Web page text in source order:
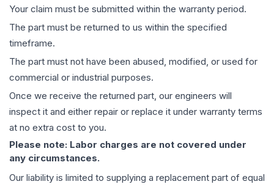
Your claim must be submitted within the warranty period.
The part must be returned to us within the specified
timeframe.
The part must not have been abused, modified, or used for
commercial or industrial purposes.
Once we receive the returned part, our engineers will
inspect it and either repair or replace it under warranty terms
at no extra cost to you.
Please note: Labor charges are not covered under
any circumstances.
Our liability is limited to supplying a replacement part of equal